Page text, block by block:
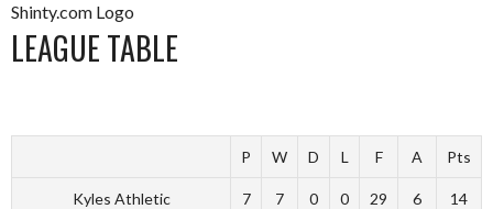
Shinty.com Logo
LEAGUE TABLE
P W D L F A Pts
Kyles Athletic 7 7 0 0 29 6 14